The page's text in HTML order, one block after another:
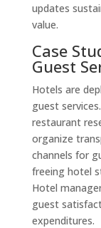
updates
value.
Case
Guest
Hotels are
guest
restaurant
organize
channels for
freeing hotel
Hotel
guest
expenditures.